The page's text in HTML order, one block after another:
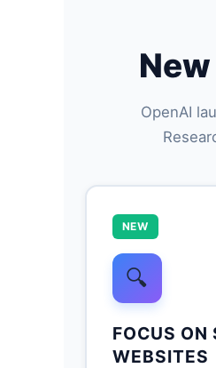
OpenAI
NEW
🔍
FOCUS ON
WEBSITES